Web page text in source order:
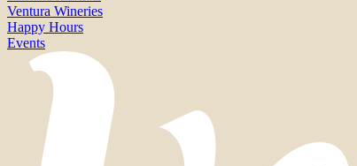
Ventura Wineries
Happy Hours
Events